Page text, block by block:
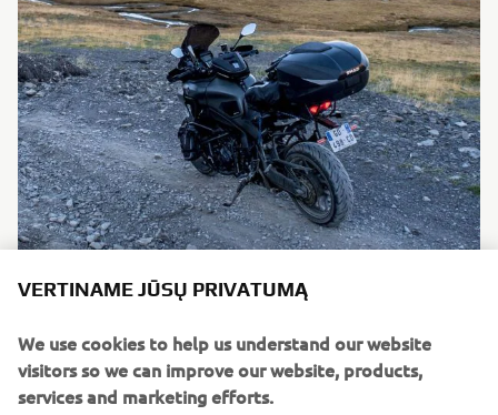
VERTINAME JŪSŲ PRIVATUMĄ
We use cookies to help us understand our website
visitors so we can improve our website, products,
services and marketing efforts.